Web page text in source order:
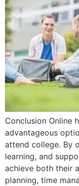
Conclusion Online
advantageous
attend college. By
learning, and
achieve both their
planning, time